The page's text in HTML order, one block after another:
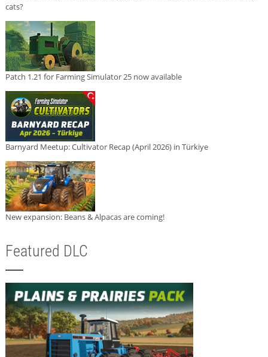
cats?
Patch 1.21 for Farming Simulator 25 now available
Barnyard Meetup: Cultivator Recap (April 2026) in Türkiye
New expansion: Beans & Alpacas are coming!
Featured DLC